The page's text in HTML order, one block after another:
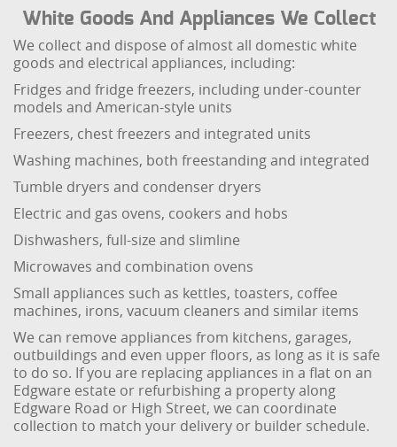
White Goods And Appliances We Collect
We collect and dispose of almost all domestic white
goods and electrical appliances, including:
Fridges and fridge freezers, including under-counter
models and American-style units
Freezers, chest freezers and integrated units
Washing machines, both freestanding and integrated
Tumble dryers and condenser dryers
Electric and gas ovens, cookers and hobs
Dishwashers, full-size and slimline
Microwaves and combination ovens
Small appliances such as kettles, toasters, coffee
machines, irons, vacuum cleaners and similar items
We can remove appliances from kitchens, garages,
outbuildings and even upper floors, as long as it is safe
to do so. If you are replacing appliances in a flat on an
Edgware estate or refurbishing a property along
Edgware Road or High Street, we can coordinate
collection to match your delivery or builder schedule.